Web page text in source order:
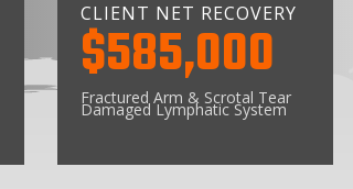
CLIENT NET RECOVERY
$585,000
Fractured Arm & Scrotal Tear
Damaged Lymphatic System